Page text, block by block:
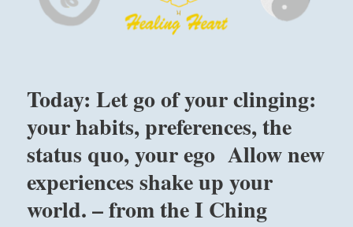
Today: Let go of your clinging:
your habits, preferences, the
status quo, your ego Allow new
experiences shake up your
world. – from the I Ching